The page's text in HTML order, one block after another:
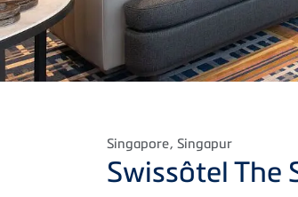
Singapore, Singapur
Swissôtel The